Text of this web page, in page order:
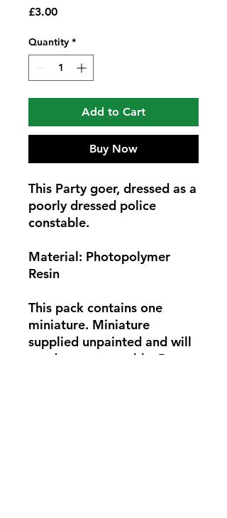
£3.00Price
Quantity *
Add to Cart
Buy Now
This Party goer, dressed as a
poorly dressed police
constable.
Material: Photopolymer
Resin
This pack contains one
miniature. Miniature
supplied unpainted and will
need some assembly. Base